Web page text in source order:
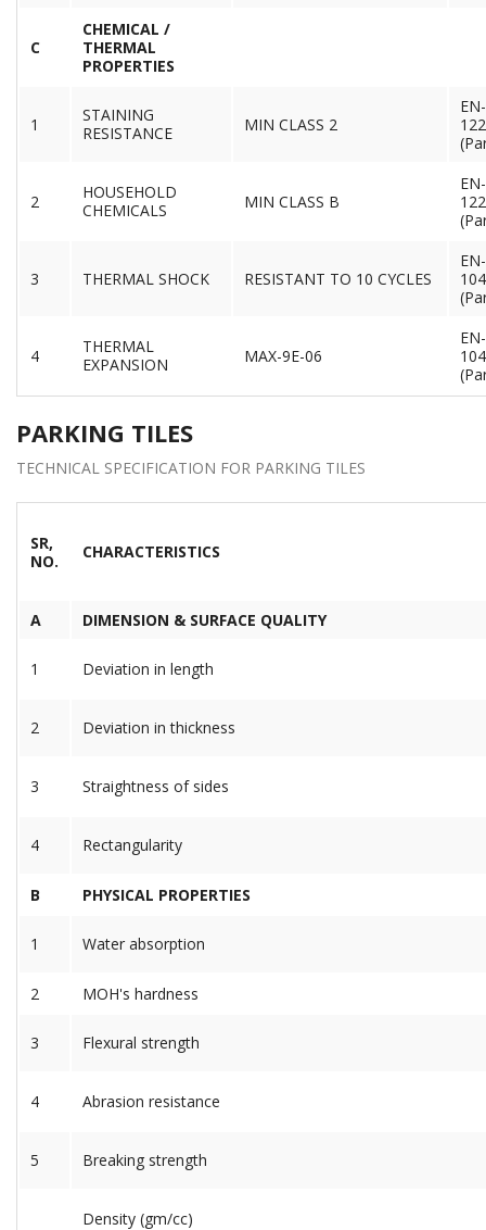
C
CHEMICAL /
THERMAL
PROPERTIES
1
STAINING
RESISTANCE
MIN CLASS 2
EN-
2
HOUSEHOLD
CHEMICALS
MIN CLASS B
EN-
3 THERMAL SHOCK RESISTANT TO 10 CYCLES
EN-
4
THERMAL
EXPANSION
MAX-9E-06
EN-
PARKING TILES
TECHNICAL SPECIFICATION FOR PARKING TILES
SR,
NO.
CHARACTERISTICS
A DIMENSION & SURFACE QUALITY
1 Deviation in length
2 Deviation in thickness
3 Straightness of sides
4 Rectangularity
B PHYSICAL PROPERTIES
1 Water absorption
2 MOH's hardness
3 Flexural strength
4 Abrasion resistance
5 Breaking strength
Density (gm/cc)